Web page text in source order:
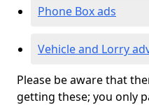
Phone Box ads
Vehicle and Lorry
Please be aware that
getting these; you only